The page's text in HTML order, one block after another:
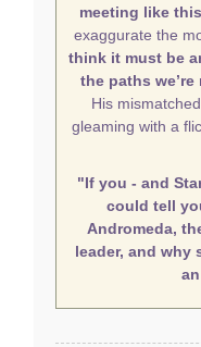
meeting like
exaggurate the
think it must be
the paths
His
gleaming with a
"If you - and
could tell
Andromeda,
leader, and why